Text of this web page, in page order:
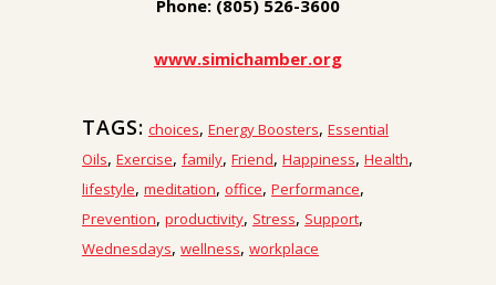
Phone: (805) 526-3600
www.simichamber.org
TAGS: choices, Energy Boosters, Essential
Oils, Exercise, family, Friend, Happiness, Health,
lifestyle, meditation, office, Performance,
Prevention, productivity, Stress, Support,
Wednesdays, wellness, workplace